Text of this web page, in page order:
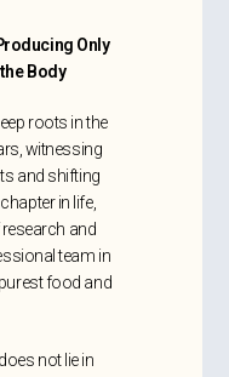
Only
Body
roots in the
witnessing
and shifting
in life,
research and
team in
food and
not lie in